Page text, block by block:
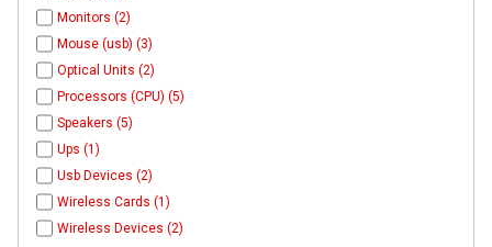
Monitors (2)
Mouse (usb) (3)
Optical Units (2)
Processors (CPU) (5)
Speakers (5)
Ups (1)
Usb Devices (2)
Wireless Cards (1)
Wireless Devices (2)